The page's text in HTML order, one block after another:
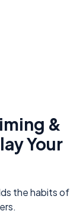
&
Your
the habits of